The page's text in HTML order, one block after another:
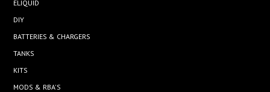
ELIQUID
DIY
BATTERIES & CHARGERS
TANKS
KITS
MODS & RBA'S